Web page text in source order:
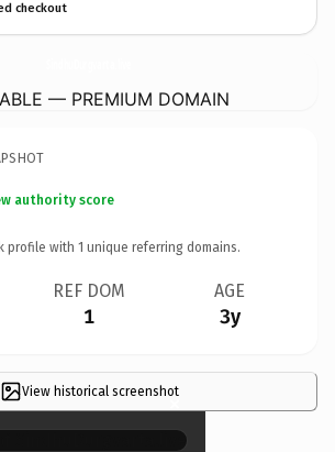
checkout
— PREMIUM DOMAIN
authority score
profile with 1 unique referring domains.
REF DOM
1
AGE
3y
View historical screenshot
×